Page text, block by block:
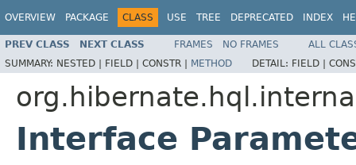
OVERVIEW PACKAGE CLASS USE TREE DEPRECATED INDEX
PREV CLASS NEXT CLASS FRAMES NO FRAMES
ALL
SUMMARY: NESTED | FIELD | CONSTR | METHOD DETAIL: FIELD |
Interface